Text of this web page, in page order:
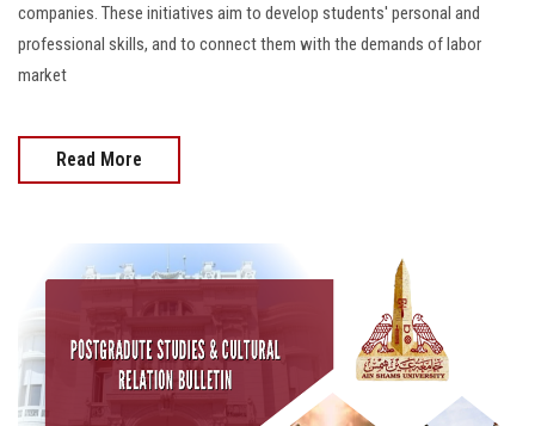
companies. These initiatives aim to develop students' personal and
professional skills, and to connect them with the demands of labor
market
Read More